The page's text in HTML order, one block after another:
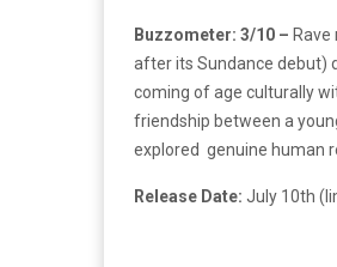
Buzzometer: 3/10 –
after its Sundance debut)
coming of age culturally
friendship between a
explored genuine human
Release Date: July 10th